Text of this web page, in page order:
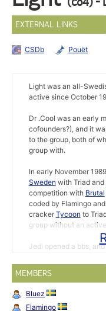
EXTERNAL LINKS
CSDb Pouët
Light was an all-
active since October
Dr .Cool was an early
cofounders?), and it
to the group, both of
group with.
In early November
Sweden with Triad
competition with Brutal
coded by Flamingo
cracker Tycoon to
group without an
Jedi opened a bbs,
later, the the group
sysopSpirou
Tycoon decided to
MEMBERS
Bluez
Flamingo